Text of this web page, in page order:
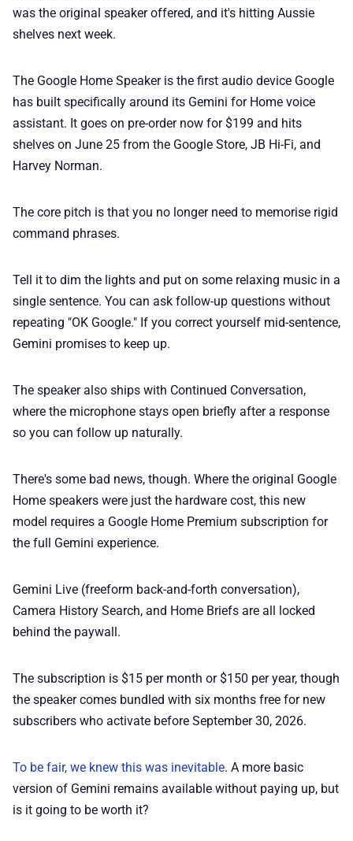
🛡️ Privacy
was the original speaker offered, and it's hitting Aussie
shelves next week.
The Google Home Speaker is the first audio device Google
has built specifically around its Gemini for Home voice
assistant. It goes on pre-order now for $199 and hits
shelves on June 25 from the Google Store, JB Hi-Fi, and
Harvey Norman.
The core pitch is that you no longer need to memorise rigid
command phrases.
Tell it to dim the lights and put on some relaxing music in a
single sentence. You can ask follow-up questions without
repeating "OK Google." If you correct yourself mid-sentence,
Gemini promises to keep up.
The speaker also ships with Continued Conversation,
where the microphone stays open briefly after a response
so you can follow up naturally.
There's some bad news, though. Where the original Google
Home speakers were just the hardware cost, this new
model requires a Google Home Premium subscription for
the full Gemini experience.
Gemini Live (freeform back-and-forth conversation),
Camera History Search, and Home Briefs are all locked
behind the paywall.
The subscription is $15 per month or $150 per year, though
the speaker comes bundled with six months free for new
subscribers who activate before September 30, 2026.
To be fair, we knew this was inevitable. A more basic
version of Gemini remains available without paying up, but
is it going to be worth it?